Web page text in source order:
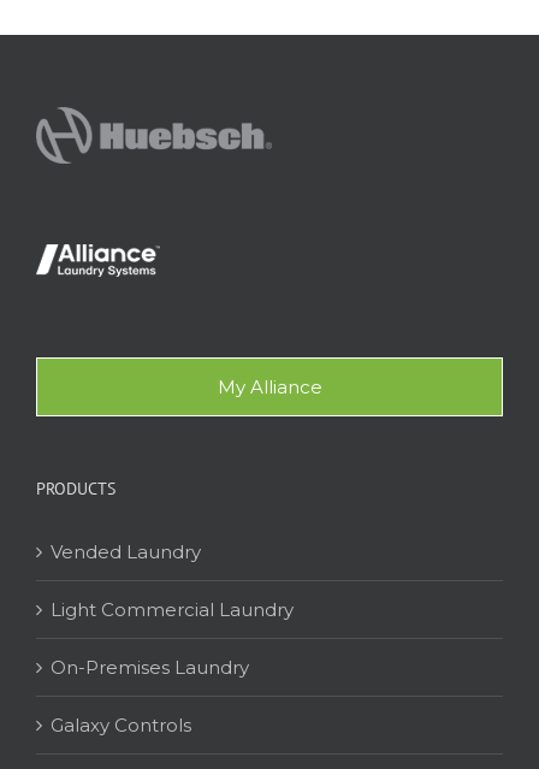
My Alliance
PRODUCTS
Vended Laundry
Light Commercial Laundry
On-Premises Laundry
Galaxy Controls